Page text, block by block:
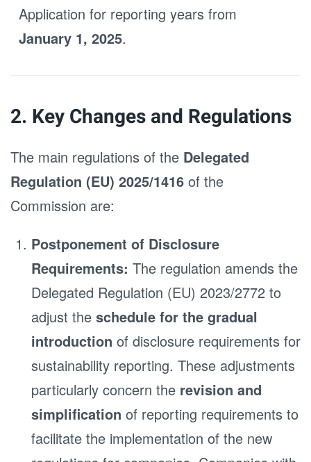
Application for reporting years from
January 1, 2025.
2. Key Changes and Regulations
The main regulations of the Delegated
Regulation (EU) 2025/1416 of the
Commission are:
Postponement of Disclosure
Requirements: The regulation amends the
Delegated Regulation (EU) 2023/2772 to
adjust the schedule for the gradual
introduction of disclosure requirements for
sustainability reporting. These adjustments
particularly concern the revision and
simplification of reporting requirements to
facilitate the implementation of the new